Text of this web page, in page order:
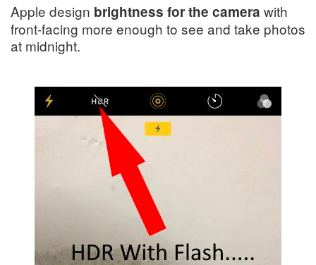
Apple design brightness for the camera with
front-facing more enough to see and take photos
at midnight.